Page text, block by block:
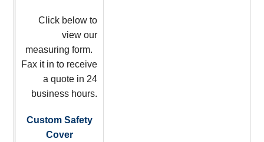
Click below to
view our
measuring form.
Fax it in to receive
a quote in 24
business hours.
Custom Safety
Cover